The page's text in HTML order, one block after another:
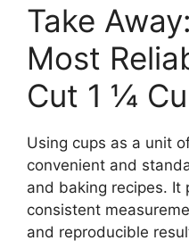
Take
Most
Cut 1 ¼
Using cups as a unit
convenient and
and baking recipes. It
consistent
and reproducible